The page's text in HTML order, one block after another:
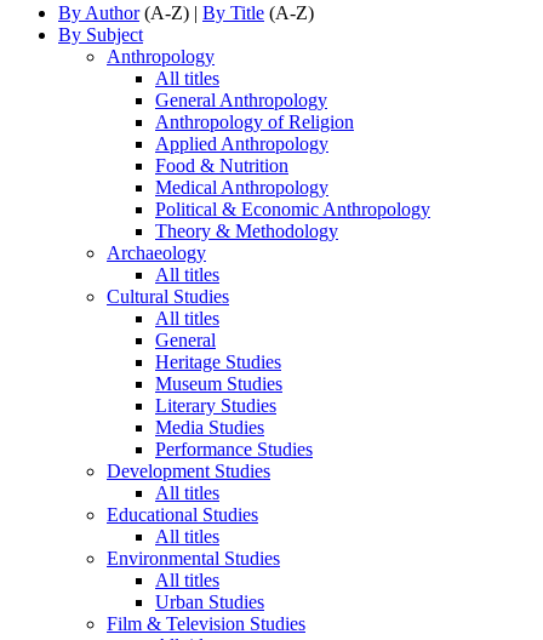
By Author(A-Z) | By Title (A-Z)
By Subject
Anthropology
All titles
General Anthropology
Anthropology of Religion
Applied Anthropology
Food & Nutrition
Medical Anthropology
Political & Economic Anthropology
Theory & Methodology
Archaeology
All titles
Cultural Studies
All titles
General
Heritage Studies
Museum Studies
Literary Studies
Media Studies
Performance Studies
Development Studies
All titles
Educational Studies
All titles
Environmental Studies
All titles
Urban Studies
Film & Television Studies